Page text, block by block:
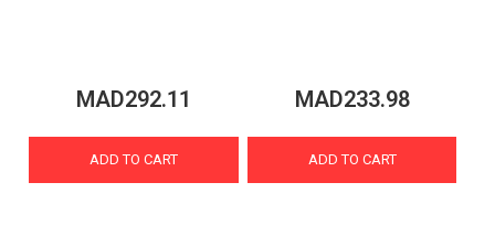
MAD292.11
ADD TO CART
MAD233.98
ADD TO CART